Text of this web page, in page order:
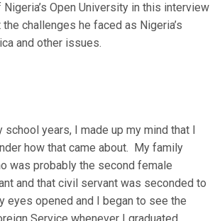
Open University in this interview
challenges he faced as Nigeria’s
and other issues.
years, I made up my mind that I
how that came about. My family
was probably the second female
and that civil servant was seconded to
eyes opened and I began to see the